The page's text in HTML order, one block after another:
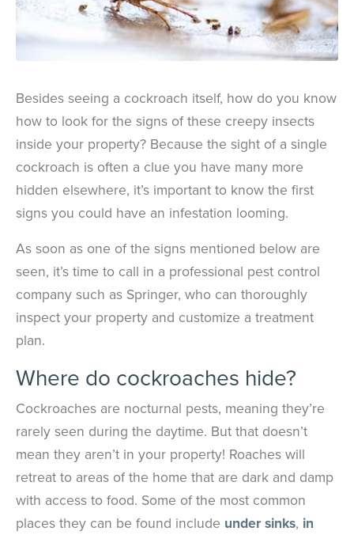
Besides seeing a cockroach itself, how do you know
how to look for the signs of these creepy insects
inside your property? Because the sight of a single
cockroach is often a clue you have many more
hidden elsewhere, it’s important to know the first
signs you could have an infestation looming.
As soon as one of the signs mentioned below are
seen, it’s time to call in a professional pest control
company such as Springer, who can thoroughly
inspect your property and customize a treatment
plan.
Where do cockroaches hide?
Cockroaches are nocturnal pests, meaning they’re
rarely seen during the daytime. But that doesn’t
mean they aren’t in your property! Roaches will
retreat to areas of the home that are dark and damp
with access to food. Some of the most common
places they can be found include under sinks, in